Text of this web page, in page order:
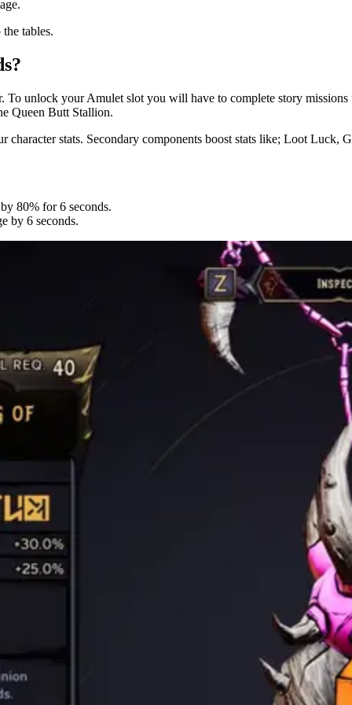
tables.
To unlock your Amulet slot you will have to complete story
Queen Butt Stallion.
character stats. Secondary components boost stats like; Loot
80% for 6 seconds.
by 6 seconds.